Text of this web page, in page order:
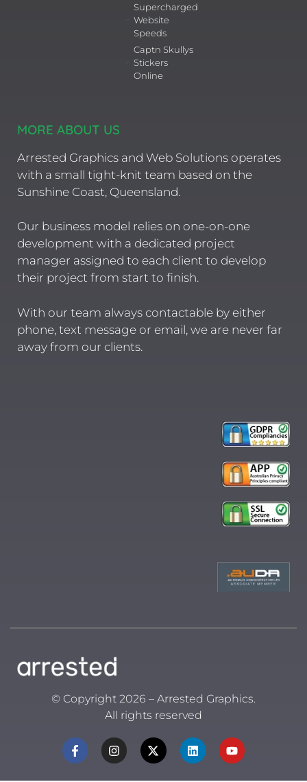
Supercharged
Website
Speeds
Captn Skullys
Stickers
Online
MORE ABOUT US
Arrested Graphics and Web Solutions operates
with a small tight-knit team based on the
Sunshine Coast, Queensland.
Our business model relies on one-on-one
development with a dedicated project
manager assigned to each client to develop
their project from start to finish.
With our team always contactable by either
phone, text message or email, we are never far
away from our clients.
© Copyright 2026 – Arrested Graphics.
All rights reserved